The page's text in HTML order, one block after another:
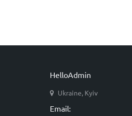
HelloAdmin
Ukraine, Kyiv
Email: